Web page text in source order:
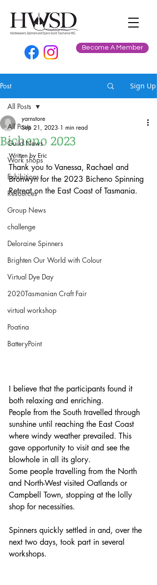
Become A Member
Post Sign Up
All Posts
Guild News
Work shops
Exhibitions
Resources
Group News
challenge
Deloraine Spinners
Brighten Our World with Colour
Virtual Dye Day
2020Tasmanian Craft Fair
virtual workshop
Poatina
BatteryPoint
All Posts
Bicheno 2023
yarnstore
Sep 21, 2023 1 min read
Written by Eric
Thank you to Vanessa, Rachael and
Bronwyn for the 2023 Bicheno Spinning
Retreat on the East Coast of Tasmania.
I believe that the participants found it
both relaxing and enriching.
People from the South travelled through
sunshine until reaching the East Coast
where windy weather prevailed. This
gave opportunity to visit and see the
blowhole in all its glory.
Some people travelling from the North
and North-West visited Oatlands or
Campbell Town, stopping at the lolly
shop for necessities.
Spinners quickly settled in and, over the
next two days, took part in several
workshops.